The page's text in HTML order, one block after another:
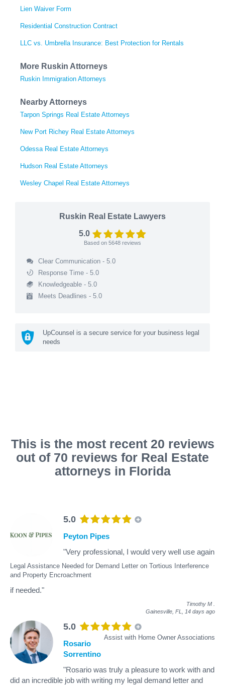
Lien Waiver Form
Residential Construction Contract
LLC vs. Umbrella Insurance: Best Protection for Rentals
More Ruskin Attorneys
Ruskin Immigration Attorneys
Nearby Attorneys
Tarpon Springs Real Estate Attorneys
New Port Richey Real Estate Attorneys
Odessa Real Estate Attorneys
Hudson Real Estate Attorneys
Wesley Chapel Real Estate Attorneys
Ruskin Real Estate Lawyers
5.0
Based on 5648 reviews
Clear Communication - 5.0
Response Time - 5.0
Knowledgeable - 5.0
Meets Deadlines - 5.0
UpCounsel is a secure service for your business legal
needs
This is the most recent 20 reviews
out of 70 reviews for Real Estate
attorneys in Florida
5.0
Legal Assistance Needed for Demand Letter on Tortious Interference
and Property Encroachment
Peyton Pipes
"Very professional, I would very well use again
if needed."
Timothy M
Gainesville, FL, 14 days ago
5.0
Assist with Home Owner Associations
Rosario
Sorrentino
"Rosario was truly a pleasure to work with and
did an incredible job with writing my legal demand letter and